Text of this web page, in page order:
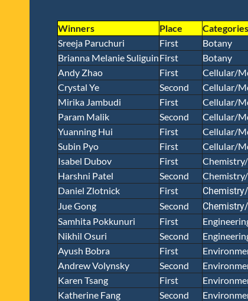
Winners Place
Sreeja Paruchuri
First Botany
Brianna Melanie SuliguinFirst Botany
Andy Zhao
First Cellular/
Crystal Ye
Second Cellular/
Mirika Jambudi
First Cellular/
Param Malik
Second Cellular/
Yuanning Hui
First Cellular/
Subin Pyo
First Cellular/
Isabel Dubov
First
Harshni Patel
Second
Daniel Zlotnick
First
Jue Gong
Second
Samhita Pokkunuri
First
Nikhil Osuri
Second
Ayush Bobra
First
Andrew Volynsky
Second
Karen Tsang
First
Katherine Fang
Second